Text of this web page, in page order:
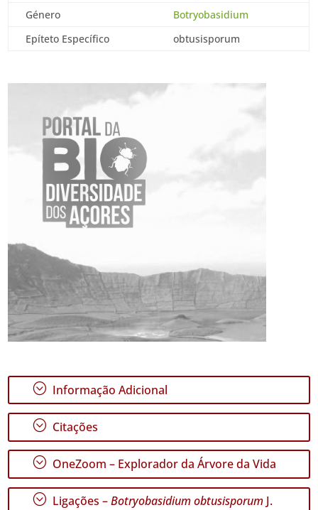
Género
Botryobasidium
Epíteto Específico
obtusisporum
; Informação Adicional
; Citações
; OneZoom – Explorador da Árvore da Vida
; Ligações –Botryobasidium obtusisporum J.